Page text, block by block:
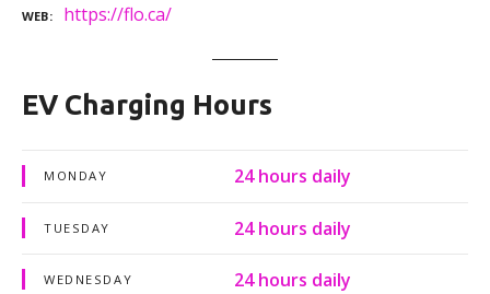
WEB https://flo.ca/
EV Charging Hours
MONDAY 24 hours daily
TUESDAY 24 hours daily
WEDNESDAY 24 hours daily